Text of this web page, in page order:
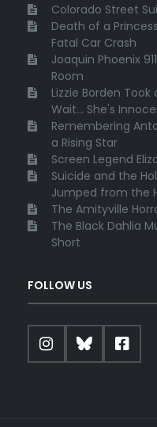
Colorado Street
Death of a
Fatal Car Crash
Joaquin Phoenix
Room
Lizzie Borden Took
Wait... She's
Remembering
a Rising Star
Screen Legend
Suicide and the
Jumped from the
The Amityville
The Black Dahlia
Short
FOLLOW US